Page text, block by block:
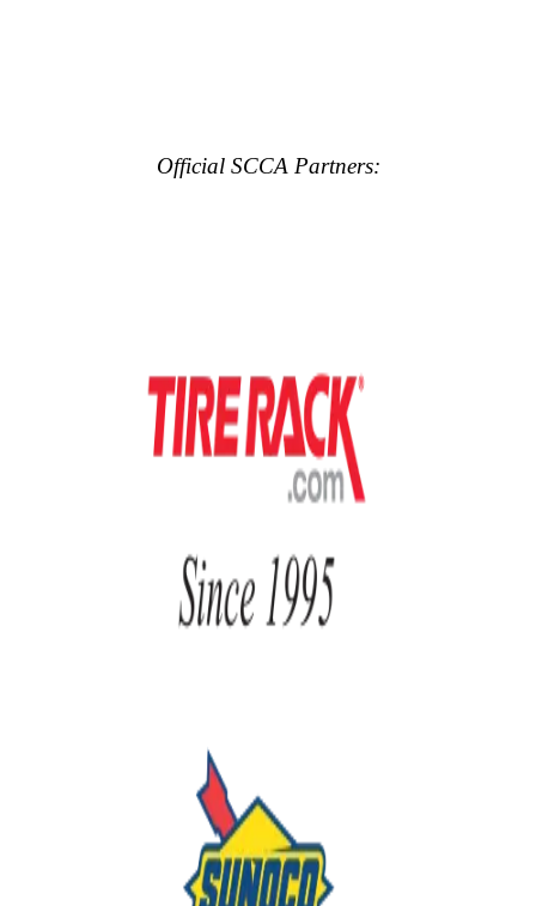
Official SCCA Partners: